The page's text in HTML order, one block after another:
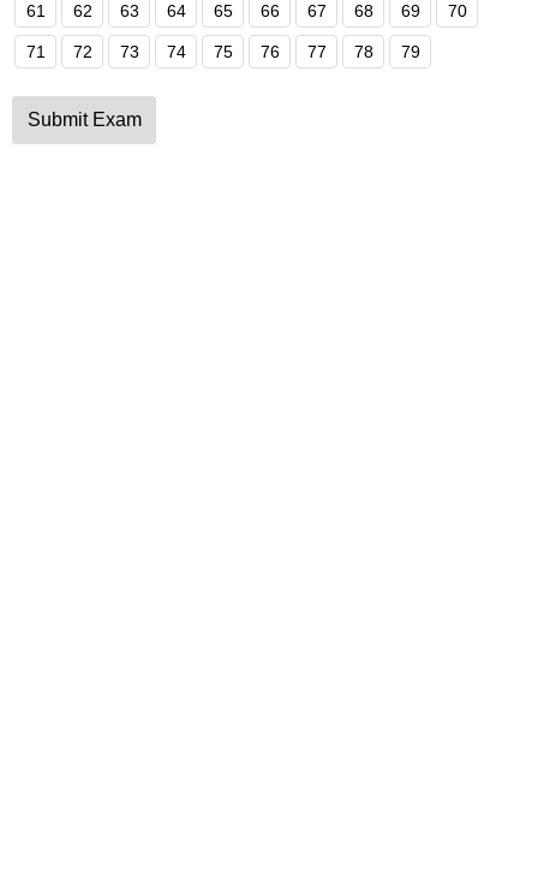
61 62 63 64 65 66 67 68 69 70
71 72 73 74 75 76 77 78 79
Submit Exam